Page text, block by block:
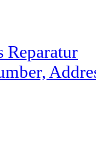
Reparatur